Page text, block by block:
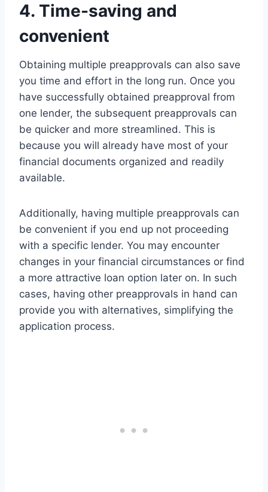
4. Time-saving and
convenient
Obtaining multiple preapprovals can also save
you time and effort in the long run. Once you
have successfully obtained preapproval from
one lender, the subsequent preapprovals can
be quicker and more streamlined. This is
because you will already have most of your
financial documents organized and readily
available.
Additionally, having multiple preapprovals can
be convenient if you end up not proceeding
with a specific lender. You may encounter
changes in your financial circumstances or find
a more attractive loan option later on. In such
cases, having other preapprovals in hand can
provide you with alternatives, simplifying the
application process.